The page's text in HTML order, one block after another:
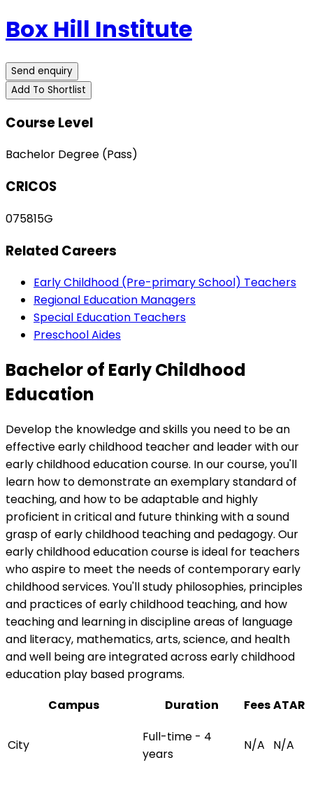
Box Hill Institute
Send enquiry
Add To Shortlist
Course Level
Bachelor Degree (Pass)
CRICOS
075815G
Related Careers
Early Childhood (Pre-primary School) Teachers
Regional Education Managers
Special Education Teachers
Preschool Aides
Bachelor of Early Childhood
Education
Develop the knowledge and skills you need to be an
effective early childhood teacher and leader with our
early childhood education course. In our course, you'll
learn how to demonstrate an exemplary standard of
teaching, and how to be adaptable and highly
proficient in critical and future thinking with a sound
grasp of early childhood teaching and pedagogy. Our
early childhood education course is ideal for teachers
who aspire to meet the needs of contemporary early
childhood services. You'll study philosophies, principles
and practices of early childhood teaching, and how
teaching and learning in discipline areas of language
and literacy, mathematics, arts, science, and health
and well being are integrated across early childhood
education play based programs.
Campus
Duration FeesATAR
City
Full-time - 4
years
N/A N/A